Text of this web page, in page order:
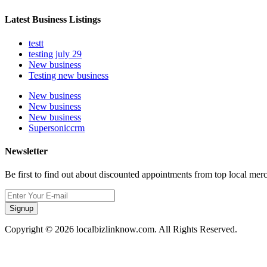
Latest Business Listings
testt
testing july 29
New business
Testing new business
New business
New business
New business
Supersoniccrm
Newsletter
Be first to find out about discounted appointments from top local
Signup
Copyright © 2026 localbizlinknow.com. All Rights Reserved.